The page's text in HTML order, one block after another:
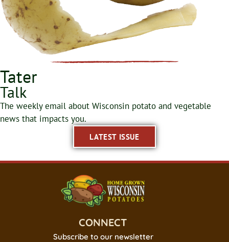
Tater
Talk
The weekly email about Wisconsin potato and vegetable
news that impacts you.
LATEST ISSUE
CONNECT
Subscribe to our newsletter